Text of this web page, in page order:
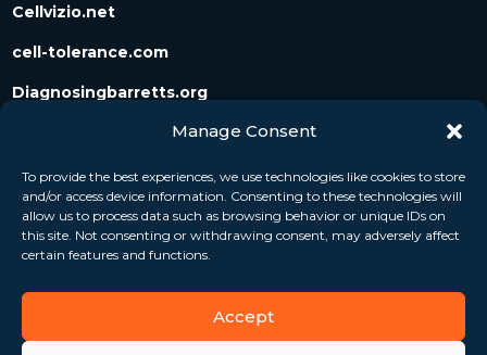
Manage Consent
To provide the best experiences, we use technologies like cookies to store
and/or access device information. Consenting to these technologies will
allow us to process data such as browsing behavior or unique IDs on
this site. Not consenting or withdrawing consent, may adversely affect
certain features and functions.
Accept
Cellvizio.net
cell-tolerance.com
Diagnosingbarretts.org
Diagnosingpancreaticcysts.org
Follow us